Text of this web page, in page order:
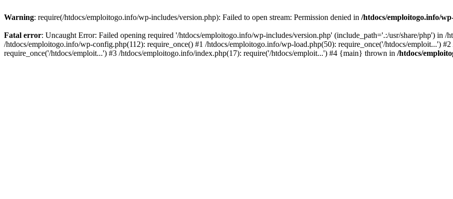
Warning: require(/htdocs/emploitogo.info/wp-includes/version.php): Failed to open stream: Permission denied in /htdocs/emploitogo.info/
Fatal error: Uncaught Error: Failed opening required '/htdocs/emploitogo.info/wp-includes/version.php' (include_path='.:/usr/share/php') in /
/htdocs/emploitogo.info/wp-config.php(112): require_once() #1 /htdocs/emploitogo.info/wp-load.php(50): require_once('/htdocs/emploit...')
require_once('/htdocs/emploit...') #3 /htdocs/emploitogo.info/index.php(17): require('/htdocs/emploit...') #4 {main} thrown in /htdocs/